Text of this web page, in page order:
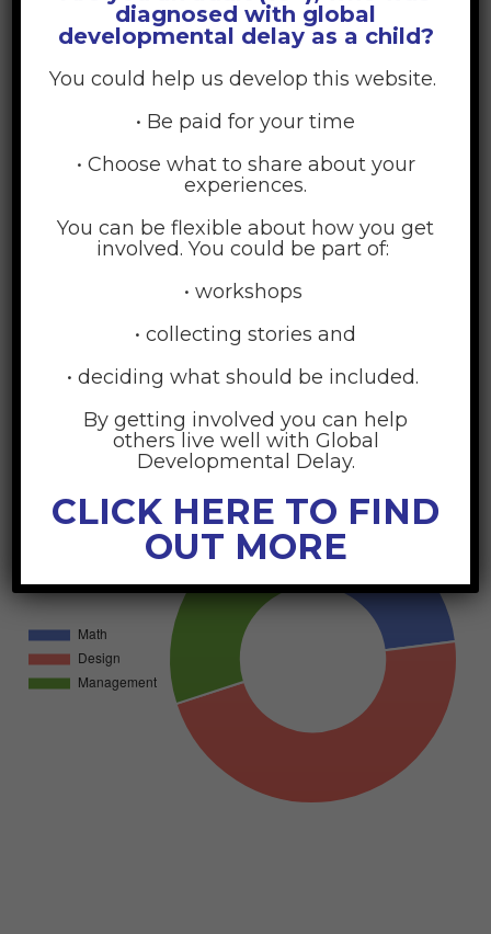
Business, Quinlan School of
Communication, School of
Continuing and Professional Studies, School of
Education, School of
Law, School of
Medicine, Stritch School of
Nursing, Marcella Niehoff School of
Courses taken:
diagnosed with global
developmental delay as a child?
You could help us develop this website.
• Be paid for your time
• Choose what to share about your
experiences.
You can be flexible about how you get
involved. You could be part of:
• workshops
• collecting stories and
• deciding what should be included.
By getting involved you can help
others live well with Global
Developmental Delay.
CLICK HERE TO FIND
OUT MORE